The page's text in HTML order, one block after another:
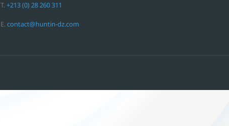
T.+213 (0) 28 260 311
E.contact@huntin-dz.com